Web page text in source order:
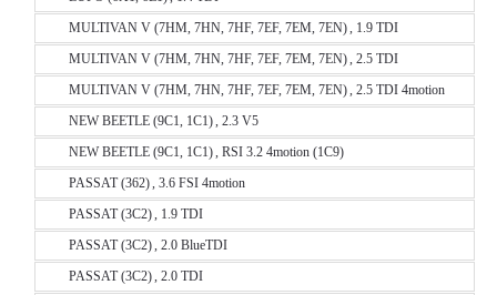
MULTIVAN V (7HM, 7HN, 7HF, 7EF, 7EM, 7EN) , 1.9 TDI
MULTIVAN V (7HM, 7HN, 7HF, 7EF, 7EM, 7EN) , 2.5 TDI
MULTIVAN V (7HM, 7HN, 7HF, 7EF, 7EM, 7EN) , 2.5 TDI 4motion
NEW BEETLE (9C1, 1C1) , 2.3 V5
NEW BEETLE (9C1, 1C1) , RSI 3.2 4motion (1C9)
PASSAT (362) , 3.6 FSI 4motion
PASSAT (3C2) , 1.9 TDI
PASSAT (3C2) , 2.0 BlueTDI
PASSAT (3C2) , 2.0 TDI